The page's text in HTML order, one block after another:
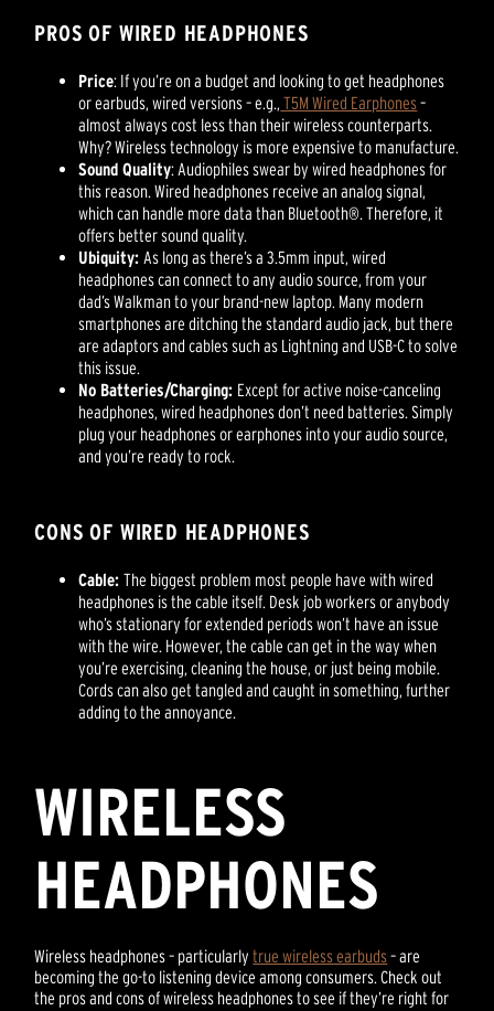
PROS OF WIRED HEADPHONES
Price: If you’re on a budget and looking to get headphones
or earbuds, wired versions – e.g., T5M Wired Earphones–
almost always cost less than their wireless counterparts.
Why? Wireless technology is more expensive to manufacture.
Sound Quality: Audiophiles swear by wired headphones for
this reason. Wired headphones receive an analog signal,
which can handle more data than Bluetooth®. Therefore, it
offers better sound quality.
Ubiquity: As long as there’s a 3.5mm input, wired
headphones can connect to any audio source, from your
dad’s Walkman to your brand-new laptop. Many modern
smartphones are ditching the standard audio jack, but there
are adaptors and cables such as Lightning and USB-C to solve
this issue.
No Batteries/Charging: Except for active noise-canceling
headphones, wired headphones don’t need batteries. Simply
plug your headphones or earphones into your audio source,
and you’re ready to rock.
CONS OF WIRED HEADPHONES
Cable:The biggest problem most people have with wired
headphones is the cable itself. Desk job workers or anybody
who’s stationary for extended periods won’t have an issue
with the wire. However, the cable can get in the way when
you’re exercising, cleaning the house, or just being mobile.
Cords can also get tangled and caught in something, further
adding to the annoyance.
WIRELESS
HEADPHONES
Wireless headphones – particularlytrue wireless earbuds– are
becoming the go-to listening device among consumers. Check out
the pros and cons of wireless headphones to see if they’re right for